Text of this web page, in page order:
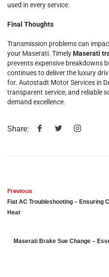
used in every service.
Final Thoughts
Transmission problems can
your Maserati. TimelyMaserati
prevents expensive breakdowns
continues to deliver the luxury
for. Autostadt Motor Services in
transparent service, and reliable
demand excellence.
Share:
Previous
Fiat AC Troubleshooting – Ensuring
Heat
Maserati Brake Sue Change –